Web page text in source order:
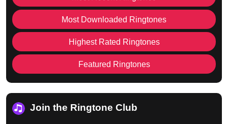
Most Downloaded Ringtones
Highest Rated Ringtones
Featured Ringtones
Join the Ringtone Club